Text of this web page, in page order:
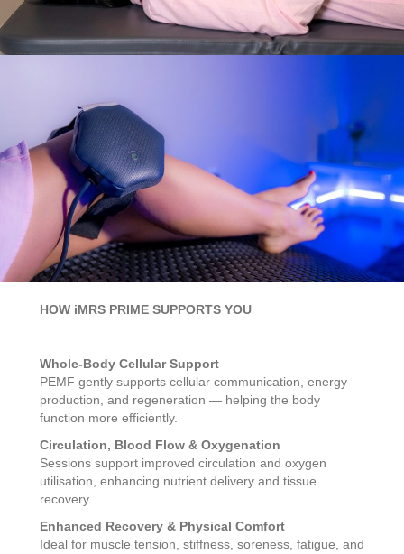
HOW iMRS PRIME SUPPORTS YOU
Whole-Body Cellular Support
PEMF gently supports cellular communication, energy
production, and regeneration — helping the body
function more efficiently.
Circulation, Blood Flow & Oxygenation
Sessions support improved circulation and oxygen
utilisation, enhancing nutrient delivery and tissue
recovery.
Enhanced Recovery & Physical Comfort
Ideal for muscle tension, stiffness, soreness, fatigue, and